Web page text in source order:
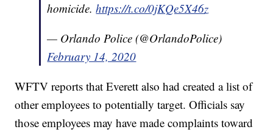
homicide.https://t.co/0jKQe5X46z
— Orlando Police (@OrlandoPolice)
February 14, 2020
WFTV reports that Everett also had created a list of
other employees to potentially target. Officials say
those employees may have made complaints toward